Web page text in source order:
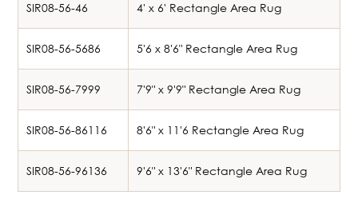
SIR08-56-46 4' x 6' Rectangle Area Rug
SIR08-56-5686 5'6 x 8'6" Rectangle Area Rug
SIR08-56-7999 7'9" x 9'9" Rectangle Area Rug
SIR08-56-86116 8'6" x 11'6 Rectangle Area Rug
SIR08-56-96136 9'6" x 13'6" Rectangle Area Rug